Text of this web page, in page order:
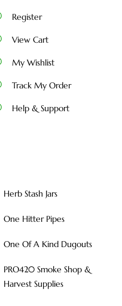
Register
View Cart
My Wishlist
Track My Order
Help & Support
Herb Stash Jars
One Hitter Pipes
One Of A Kind Dugouts
PRO420 Smoke Shop &
Harvest Supplies